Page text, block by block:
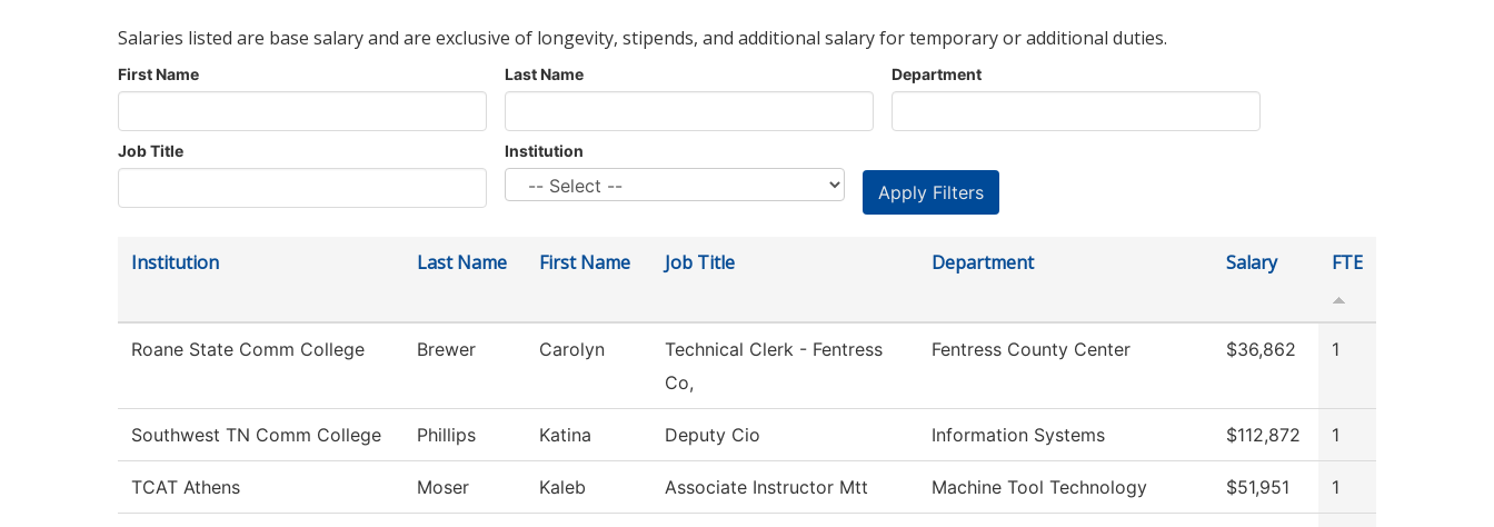
Salaries listed are base salary and are exclusive of longevity, stipends, and additional salary for temporary or additional duties.
First Name Last Name Department
Job Title Institution
Institution Last Name First Name Job Title Department Salary FTE
Roane State Comm College Brewer Carolyn
Technical Clerk - Fentress
Co,
Fentress County Center $36,862 1
Southwest TN Comm College Phillips Katina Deputy Cio Information Systems $112,872 1
TCAT Athens Moser Kaleb Associate Instructor Mtt Machine Tool Technology $51,951 1